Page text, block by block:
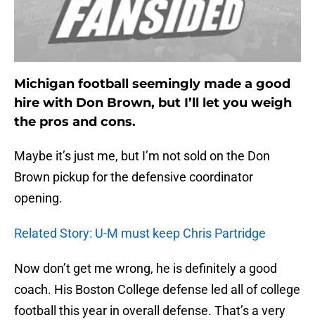
Michigan football seemingly made a good
hire with Don Brown, but I’ll let you weigh
the pros and cons.
Maybe it’s just me, but I’m not sold on the Don
Brown pickup for the defensive coordinator
opening.
Related Story: U-M must keep Chris Partridge
Now don’t get me wrong, he is definitely a good
coach. His Boston College defense led all of college
football this year in overall defense. That’s a very